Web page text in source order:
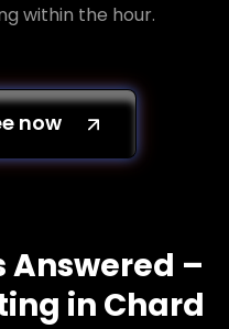
within the hour.
now
Answered –
in Chard